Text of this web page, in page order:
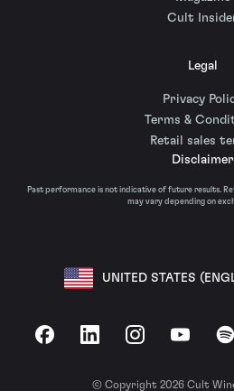
Cult
Legal
Privacy
Terms &
Retail sales
Disclaimer
Past performance is not indicative of future results.
may vary depending on
UNITED STATES
FacebookLinkedInInstagramYouTube
© Copyright 2026 Cult